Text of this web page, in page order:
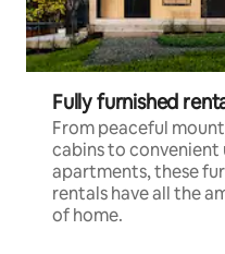
Fully furnished
From peaceful
cabins to convenient
apartments, these
rentals have all the
of home.